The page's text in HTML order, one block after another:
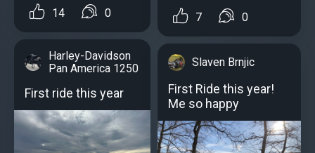
14 0
Harley-Davidson
Pan America 1250
First ride this year
7 0
Slaven Brnjic
First Ride this year!
Me so happy